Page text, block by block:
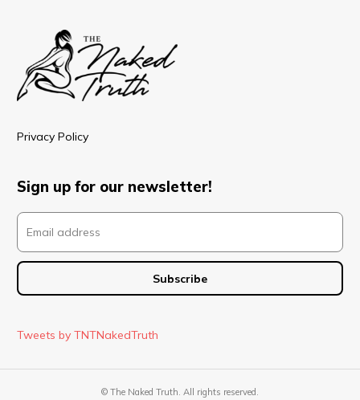
Privacy Policy
Sign up for our newsletter!
Tweets by TNTNakedTruth
© The Naked Truth. All rights reserved.